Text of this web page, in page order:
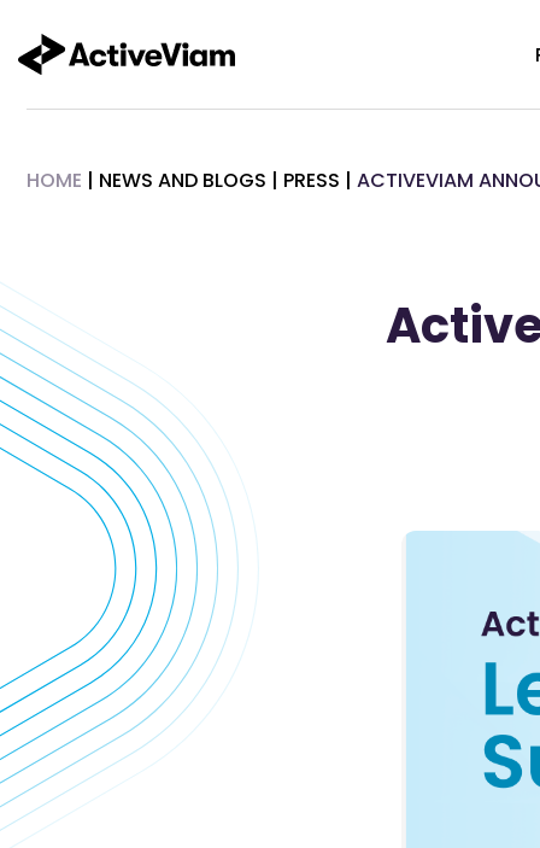
content
HOME | NEWS AND BLOGS | PRESS | ACTIVEVIAM